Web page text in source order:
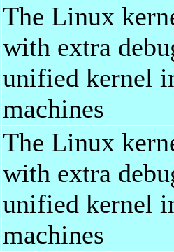
The Linux
with extra
unified kernel
machines
The Linux
with extra
unified kernel
machines